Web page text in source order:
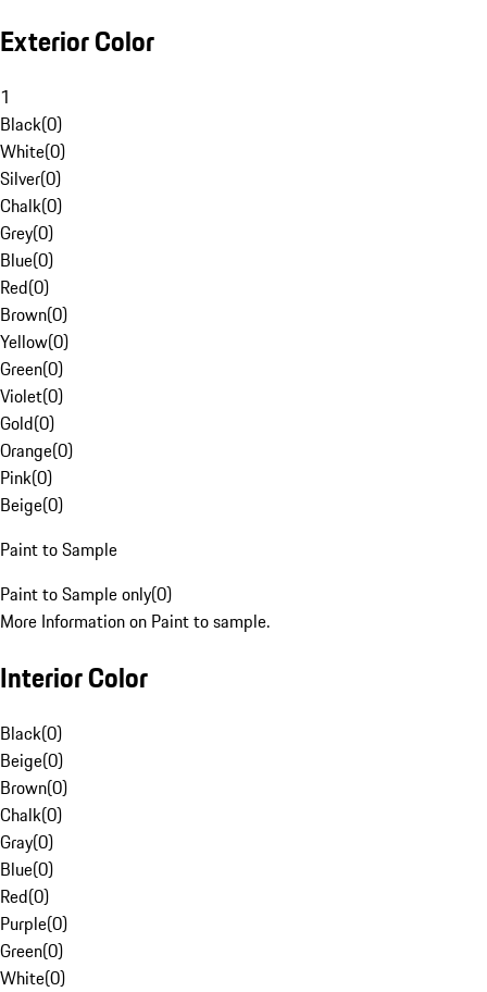
Exterior Color
1
Black(0)
White(0)
Silver(0)
Chalk(0)
Grey(0)
Blue(0)
Red(0)
Brown(0)
Yellow(0)
Green(0)
Violet(0)
Gold(0)
Orange(0)
Pink(0)
Beige(0)
Paint to Sample
Paint to Sample only(0)
More Information on Paint to sample.
Interior Color
Black(0)
Beige(0)
Brown(0)
Chalk(0)
Gray(0)
Blue(0)
Red(0)
Purple(0)
Green(0)
White(0)